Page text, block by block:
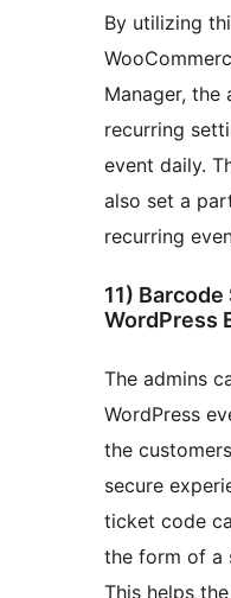
By utilizing
Manager, the
recurring
event daily.
also set a
recurring
11)
WordPress
The admins
WordPress
the
secure
ticket code
the form of a
This helps